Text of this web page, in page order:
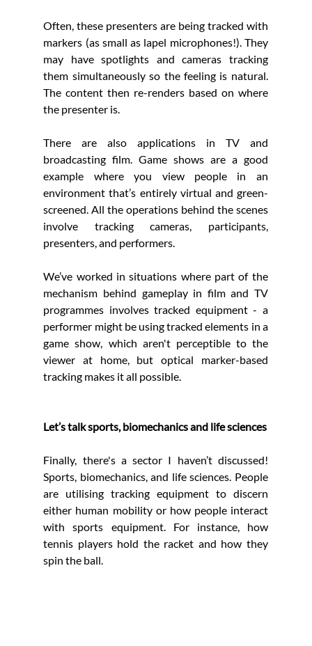
Often, these presenters are being tracked with
markers (as small as lapel microphones!). They
may have spotlights and cameras tracking
them simultaneously so the feeling is natural.
The content then re-renders based on where
the presenter is.
There are also applications in TV and
broadcasting film. Game shows are a good
example where you view people in an
environment that’s entirely virtual and green-
screened. All the operations behind the scenes
involve tracking cameras, participants,
presenters, and performers.
We’ve worked in situations where part of the
mechanism behind gameplay in film and TV
programmes involves tracked equipment - a
performer might be using tracked elements in a
game show, which aren't perceptible to the
viewer at home, but optical marker-based
tracking makes it all possible.
Let’s talk sports, biomechanics and life sciences
Finally, there's a sector I haven’t discussed!
Sports, biomechanics, and life sciences. People
are utilising tracking equipment to discern
either human mobility or how people interact
with sports equipment. For instance, how
tennis players hold the racket and how they
spin the ball.